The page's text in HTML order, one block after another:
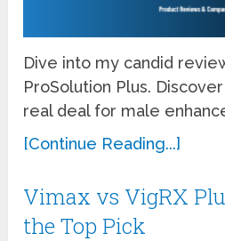
Dive into my candid
ProSolution Plus.
real deal for male
[Continue Reading...]
Vimax vs VigRX
the Top Pick